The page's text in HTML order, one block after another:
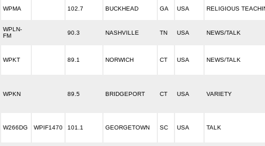
WPMA 102.7 BUCKHEAD GA USA RELIGIOUS
WPLN-
FM
90.3 NASHVILLE TN USA NEWS/TALK
WPKT 89.1 NORWICH CT USA NEWS/TALK
WPKN 89.5 BRIDGEPORT CT USA VARIETY
W266DG WPIF1470 101.1 GEORGETOWN SC USA TALK